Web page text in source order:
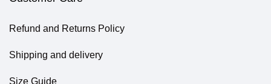
Refund and Returns Policy
Shipping and delivery
Size Guide